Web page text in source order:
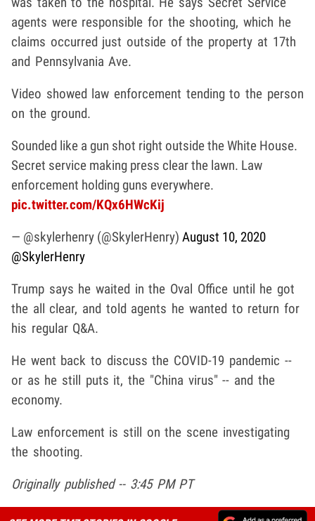
agents were responsible for the shooting, which he
claims occurred just outside of the property at 17th
and Pennsylvania Ave.
Video showed law enforcement tending to the person
on the ground.
Sounded like a gun shot right outside the White House.
Secret service making press clear the lawn. Law
enforcement holding guns everywhere.
pic.twitter.com/KQx6HWcKij
— @skylerhenry (@SkylerHenry) August 10, 2020
@SkylerHenry
Trump says he waited in the Oval Office until he got
the all clear, and told agents he wanted to return for
his regular Q&A.
He went back to discuss the COVID-19 pandemic --
or as he still puts it, the "China virus" -- and the
economy.
Law enforcement is still on the scene investigating
the shooting.
Originally published -- 3:45 PM PT